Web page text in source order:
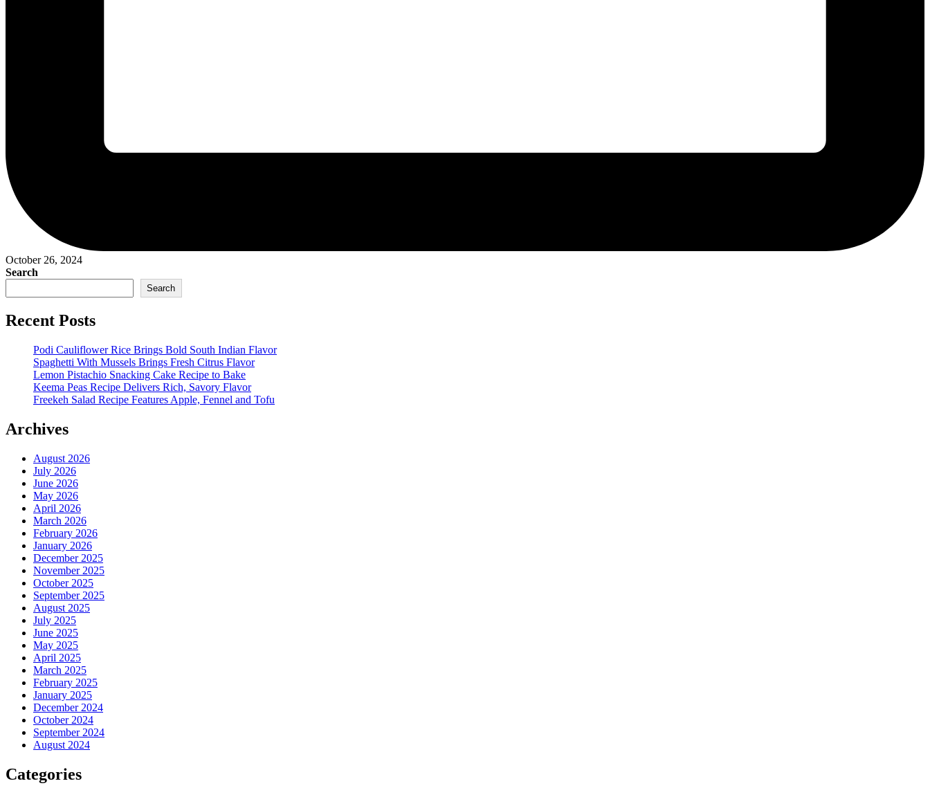
October 26, 2024
Search
Search
Recent Posts
Podi Cauliflower Rice Brings Bold South Indian Flavor
Spaghetti With Mussels Brings Fresh Citrus Flavor
Lemon Pistachio Snacking Cake Recipe to Bake
Keema Peas Recipe Delivers Rich, Savory Flavor
Freekeh Salad Recipe Features Apple, Fennel and Tofu
Archives
August 2026
July 2026
June 2026
May 2026
April 2026
March 2026
February 2026
January 2026
December 2025
November 2025
October 2025
September 2025
August 2025
July 2025
June 2025
May 2025
April 2025
March 2025
February 2025
January 2025
December 2024
October 2024
September 2024
August 2024
Categories